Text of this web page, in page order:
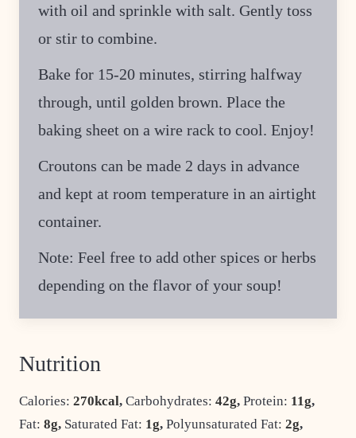
with oil and sprinkle with salt. Gently toss
or stir to combine.
Bake for 15-20 minutes, stirring halfway
through, until golden brown. Place the
baking sheet on a wire rack to cool. Enjoy!
Croutons can be made 2 days in advance
and kept at room temperature in an airtight
container.
Note: Feel free to add other spices or herbs
depending on the flavor of your soup!
Nutrition
Calories: 270kcal, Carbohydrates: 42g, Protein: 11g,
Fat: 8g, Saturated Fat: 1g, Polyunsaturated Fat: 2g,